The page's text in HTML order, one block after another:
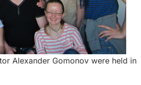
Alexander Gomonov were held in